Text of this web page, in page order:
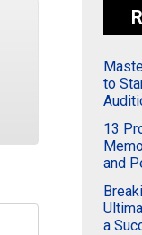
to
13
and
a